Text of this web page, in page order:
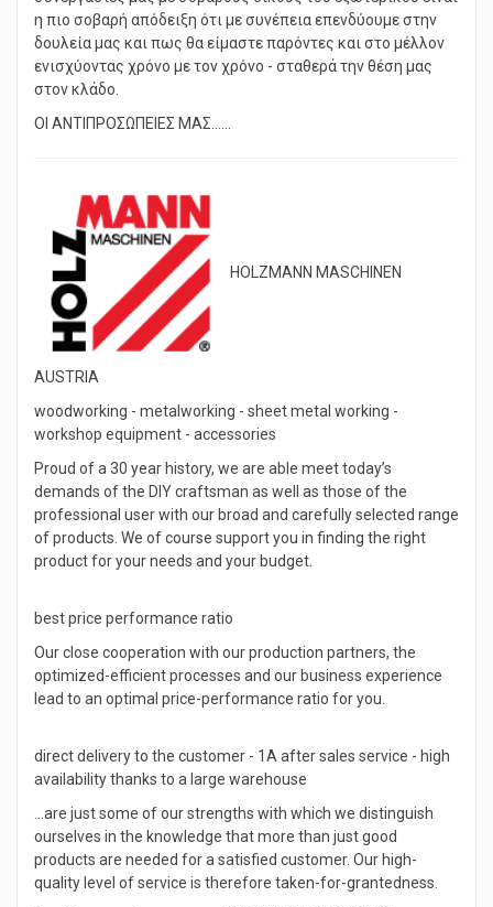
συνεργασίες μας με σοβαρούς οίκους του εξωτερικού είναι
η πιο σοβαρή απόδειξη ότι με συνέπεια επενδύουμε στην
δουλεία μας και πως θα είμαστε παρόντες και στο μέλλον
ενισχύοντας χρόνο με τον χρόνο - σταθερά την θέση μας
woodworking - metalworking - sheet metal working -
workshop equipment - accessories
Proud of a 30 year history, we are able meet today’s
demands of the DIY craftsman as well as those of the
professional user with our broad and carefully selected range
of products. We of course support you in finding the right
product for your needs and your budget.
best price performance ratio
Our close cooperation with our production partners, the
optimized-efficient processes and our business experience
lead to an optimal price-performance ratio for you.
direct delivery to the customer - 1A after sales service - high
availability thanks to a large warehouse
…are just some of our strengths with which we distinguish
ourselves in the knowledge that more than just good
products are needed for a satisfied customer. Our high-
quality level of service is therefore taken-for-grantedness.